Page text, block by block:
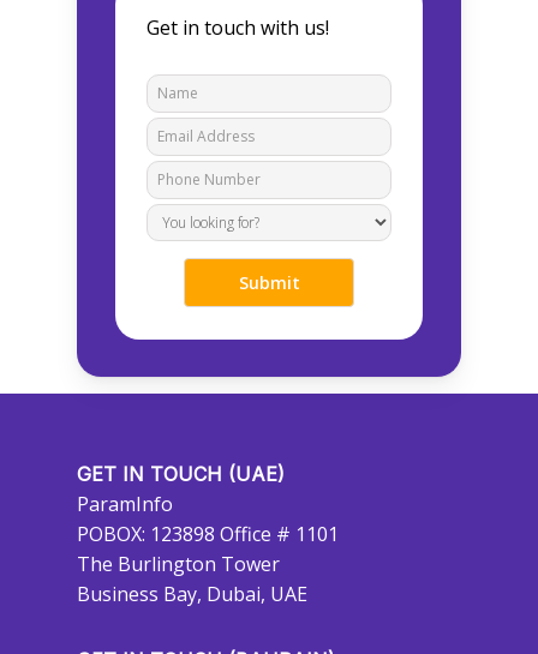
Get in touch with us!
GET IN TOUCH (UAE)
ParamInfo
POBOX: 123898 Office # 1101
The Burlington Tower
Business Bay, Dubai, UAE